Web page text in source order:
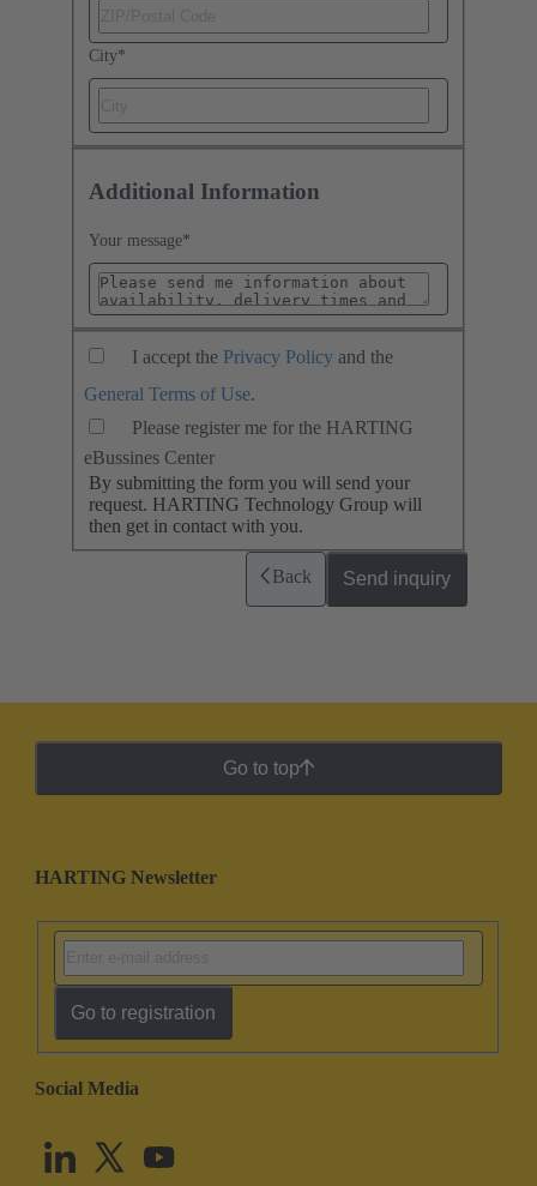
City*
Additional Information
Your message*
I accept the Privacy Policy and the
General Terms of Use.
Please register me for the HARTING
eBussines Center
By submitting the form you will send your
request. HARTING Technology Group will
then get in contact with you.
Back Send inquiry
Go to top
HARTING Newsletter
Go to registration
Social Media